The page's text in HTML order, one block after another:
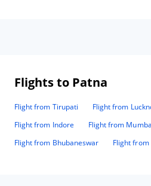
Flights to Patna
Flight from Tirupati Flight from
Flight from Indore
Flight from
Flight from Bhubaneswar
Flight